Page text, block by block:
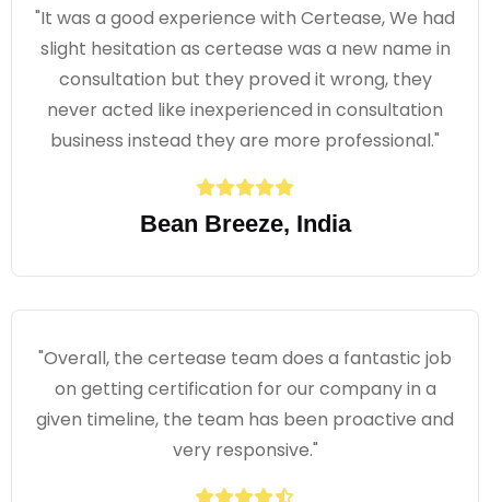
"It was a good experience with Certease, We had
slight hesitation as certease was a new name in
consultation but they proved it wrong, they
never acted like inexperienced in consultation
business instead they are more professional."
Bean Breeze, India
"Overall, the certease team does a fantastic job
on getting certification for our company in a
given timeline, the team has been proactive and
very responsive."